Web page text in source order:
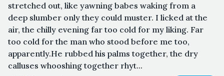
stretched out, like yawning babes waking from a
deep slumber only they could muster. I licked at the
air, the chilly evening far too cold for my liking. Far
too cold for the man who stood before me too,
apparently.He rubbed his palms together, the dry
calluses whooshing together rhyt...